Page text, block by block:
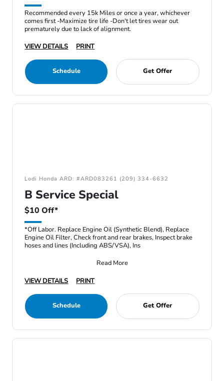
Recommended every 15k Miles or once a year, whichever
comes first -Maximize tire life -Don't let tires wear out
prematurely due to lack of alignment.
VIEW DETAILS
PRINT
Schedule Get Offer
Lodi Honda ARD: #ARD083261 (209) 334-6632
B Service Special
$10 Off*
*Off Labor. Replace Engine Oil (Synthetic Blend), Replace
Engine Oil Filter, Check front and rear brakes, Inspect brake
hoses and lines (Including ABS/VSA), Ins
Read More
VIEW DETAILS
PRINT
Schedule Get Offer